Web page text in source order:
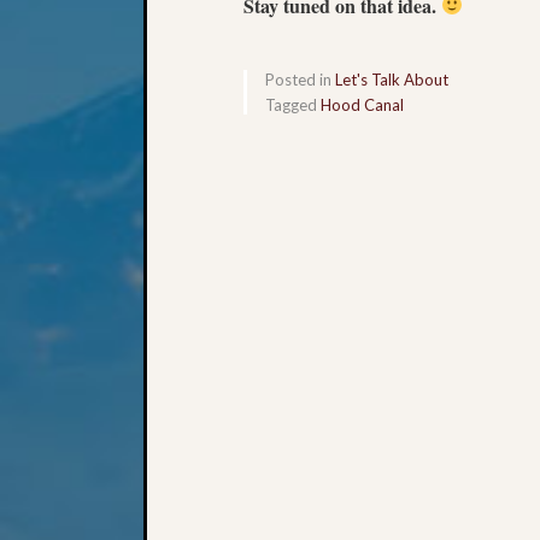
Posted in Let's Talk About
Tagged Hood Canal